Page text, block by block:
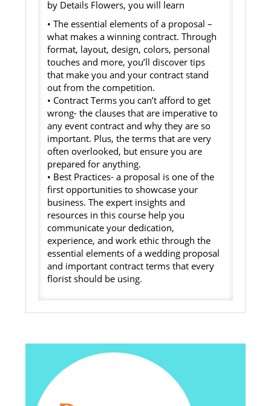
by Details Flowers, you will learn
• The essential elements of a proposal –
what makes a winning contract. Through
format, layout, design, colors, personal
touches and more, you’ll discover tips
that make you and your contract stand
out from the competition.
• Contract Terms you can’t afford to get
wrong- the clauses that are imperative to
any event contract and why they are so
important. Plus, the terms that are very
often overlooked, but ensure you are
prepared for anything.
• Best Practices- a proposal is one of the
first opportunities to showcase your
business. The expert insights and
resources in this course help you
communicate your dedication,
experience, and work ethic through the
essential elements of a wedding proposal
and important contract terms that every
florist should be using.